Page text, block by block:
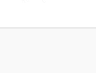
missed. We had originally
decided to go from Padang,